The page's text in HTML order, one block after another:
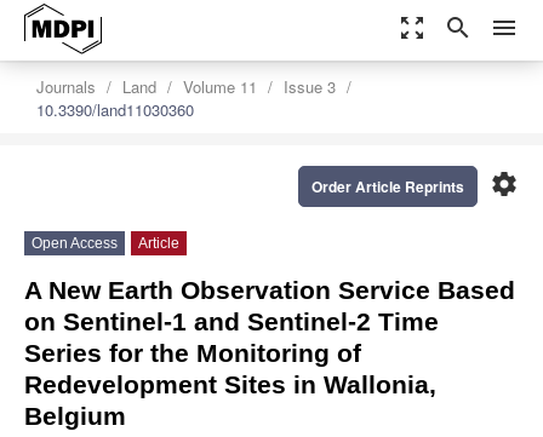
zoom_out_map search menu
Journals Land Volume 11
Issue 3
10.3390/land11030360
settings
Order Article Reprints
Open Access Article
A New Earth Observation Service Based
on Sentinel-1 and Sentinel-2 Time
Series for the Monitoring of
Redevelopment Sites in Wallonia,
Belgium